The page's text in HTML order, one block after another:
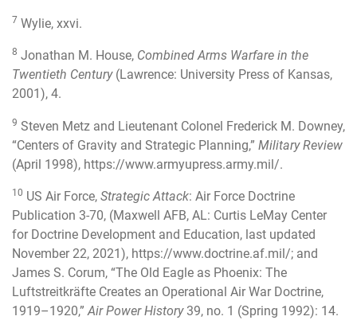
7 Wylie, xxvi.
8 Jonathan M. House, Combined Arms Warfare in the
Twentieth Century (Lawrence: University Press of Kansas,
2001), 4.
9 Steven Metz and Lieutenant Colonel Frederick M. Downey,
“Centers of Gravity and Strategic Planning,” Military Review
(April 1998), https://www.armyupress.army.mil/.
10 US Air Force, Strategic Attack: Air Force Doctrine
Publication 3-70, (Maxwell AFB, AL: Curtis LeMay Center
for Doctrine Development and Education, last updated
November 22, 2021), https://www.doctrine.af.mil/; and
James S. Corum, “The Old Eagle as Phoenix: The
Luftstreitkräfte Creates an Operational Air War Doctrine,
1919–1920,”Air Power History39, no. 1 (Spring 1992): 14.